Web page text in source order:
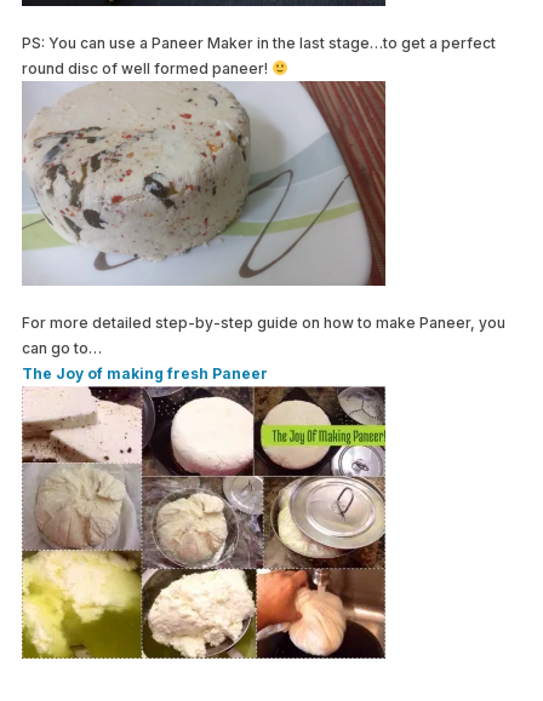
PS: You can use a Paneer Maker in the last stage…to get a perfect
round disc of well formed paneer!
For more detailed step-by-step guide on how to make Paneer, you
can go to…
The Joy of making fresh Paneer